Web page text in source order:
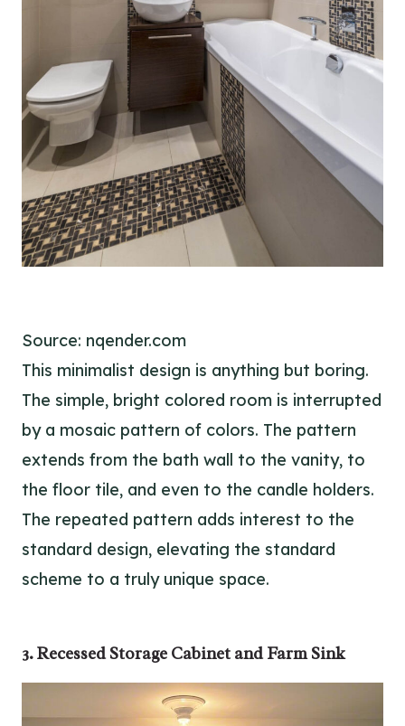
Source: nqender.com
This minimalist design is anything but boring.
The simple, bright colored room is interrupted
by a mosaic pattern of colors. The pattern
extends from the bath wall to the vanity, to
the floor tile, and even to the candle holders.
The repeated pattern adds interest to the
standard design, elevating the standard
scheme to a truly unique space.
3. Recessed Storage Cabinet and Farm Sink